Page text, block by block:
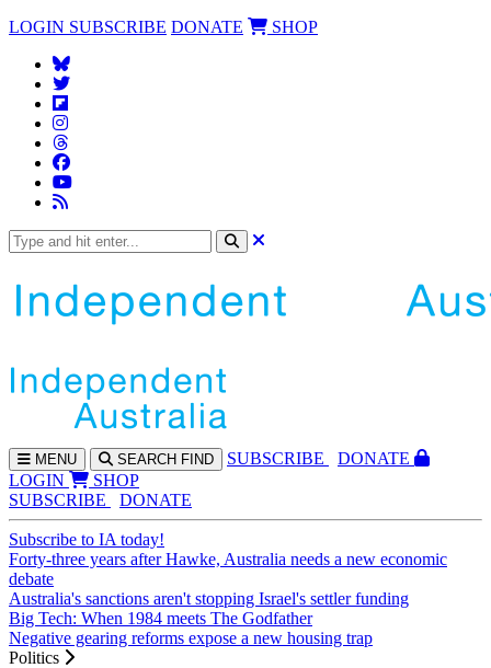
LOGIN SUBSCRIBE DONATE SHOP
MENU SEARCH FIND SUBSCRIBE
DONATE
LOGIN
SHOP
SUBSCRIBE
DONATE
Subscribe to IA today!
Forty-three years after Hawke, Australia needs a new economic
debate
Australia's sanctions aren't stopping Israel's settler funding
Big Tech: When 1984 meets The Godfather
Negative gearing reforms expose a new housing trap
Politics